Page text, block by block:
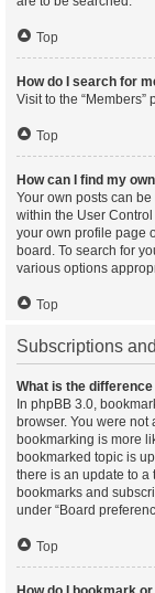
Top
How do I search for
Visit to the “Members”
Top
How can I find my
Your own posts can
within the User Control
your own profile page
board. To search for
various options
Top
Subscriptions
What is the
In phpBB 3.0,
browser. You were
bookmarking is more
bookmarked topic is
there is an update to a
bookmarks and
under “Board
Top